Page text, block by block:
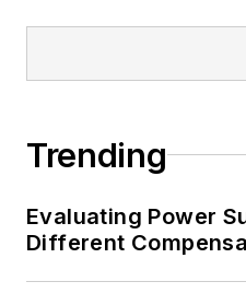
Trending
Evaluating Power
Different